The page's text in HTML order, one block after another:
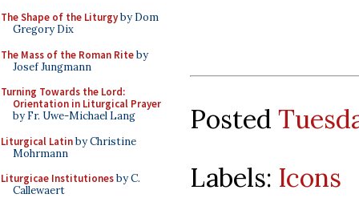
The Shape of the Liturgyby Dom
Gregory Dix
The Mass of the Roman Riteby
Josef Jungmann
Turning Towards the Lord:
Orientation in Liturgical Prayer
by Fr. Uwe-Michael Lang
Liturgical Latinby Christine
Mohrmann
Liturgicae Institutionesby C.
Callewaert
Posted
Labels: Icons